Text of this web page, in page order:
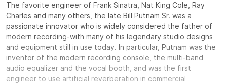
The favorite engineer of Frank Sinatra, Nat King Cole, Ray
Charles and many others, the late Bill Putnam Sr. was a
passionate innovator who is widely considered the father of
modern recording-with many of his legendary studio designs
and equipment still in use today. In particular, Putnam was the
inventor of the modern recording console, the multi-band
audio equalizer and the vocal booth, and was the first
engineer to use artificial reverberation in commercial